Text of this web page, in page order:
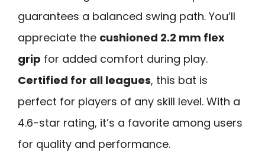
guarantees a balanced swing path. You’ll
appreciate the cushioned 2.2 mm flex
grip for added comfort during play.
Certified for all leagues, this bat is
perfect for players of any skill level. With a
4.6-star rating, it’s a favorite among users
for quality and performance.